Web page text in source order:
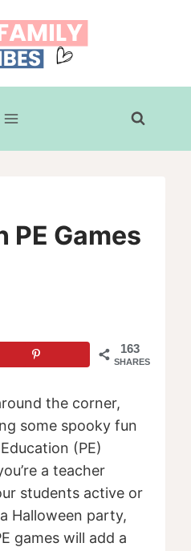
PE Games
163
SHARES
the corner,
some spooky fun
(PE)
a teacher
students active or
Halloween party,
games will add a